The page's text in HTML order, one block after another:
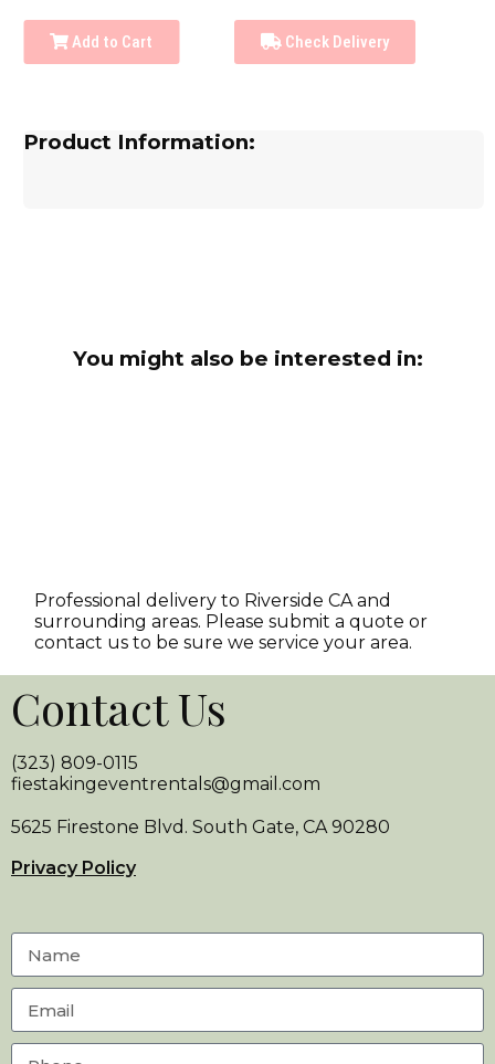
Add to Cart Check Delivery
Product Information:
You might also be interested in:
Professional delivery to Riverside CAand
surrounding areas. Please submit a quote or
contact us to be sure we service your area.
Contact Us
(323) 809-0115
fiestakingeventrentals@gmail.com
5625 Firestone Blvd. South Gate, CA 90280
Privacy Policy